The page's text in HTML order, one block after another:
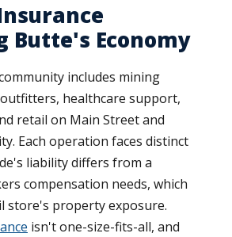
Butte's Economy
includes mining
healthcare support,
retail on Main Street and
Each operation faces distinct
liability differs from a
compensation needs, which
store's property exposure.
isn't one-size-fits-all, and